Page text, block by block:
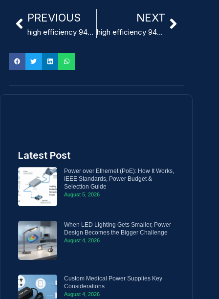
PREVIOUS
high efficiency 94% power supply medical manufacturer
NEXT
high efficiency 94% power supply medical supplier
Latest Post
Power over Ethernet (PoE): How It Works,
IEEE Standards, Power Budget &
Selection Guide
August 5, 2026
When LED Lighting Gets Smaller, Power
Design Becomes the Bigger Challenge
August 4, 2026
Custom Medical Power Supplies Key
Considerations
August 4, 2026